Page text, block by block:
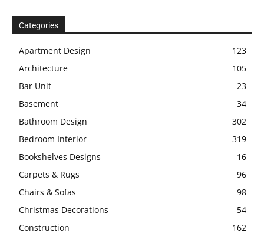
Categories
Apartment Design
123
Architecture
105
Bar Unit
23
Basement
34
Bathroom Design
302
Bedroom Interior
319
Bookshelves Designs
16
Carpets & Rugs
96
Chairs & Sofas
98
Christmas Decorations
54
Construction
162